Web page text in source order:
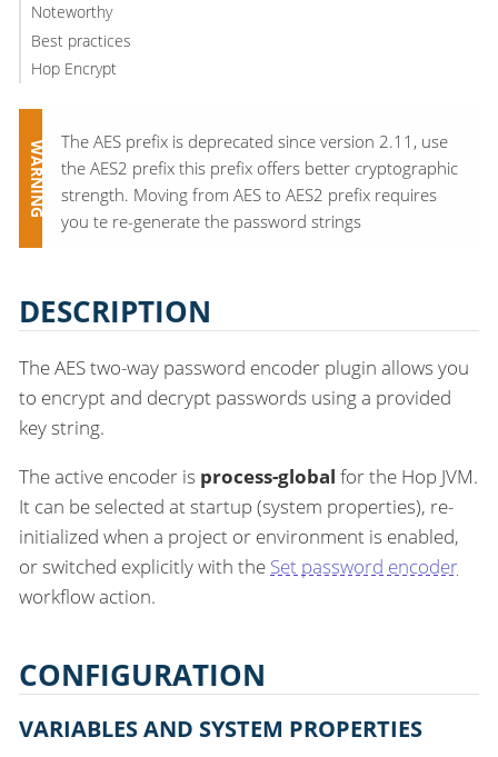
Noteworthy
Best practices
Hop Encrypt
The AES prefix is deprecated since version 2.11, use
the AES2 prefix this prefix offers better cryptographic
strength. Moving from AES to AES2 prefix requires
you te re-generate the password strings
DESCRIPTION
The AES two-way password encoder plugin allows you
to encrypt and decrypt passwords using a provided
key string.
The active encoder is process-global for the Hop JVM.
It can be selected at startup (system properties), re-
initialized when a project or environment is enabled,
or switched explicitly with the Set password encoder
workflow action.
CONFIGURATION
VARIABLES AND SYSTEM PROPERTIES